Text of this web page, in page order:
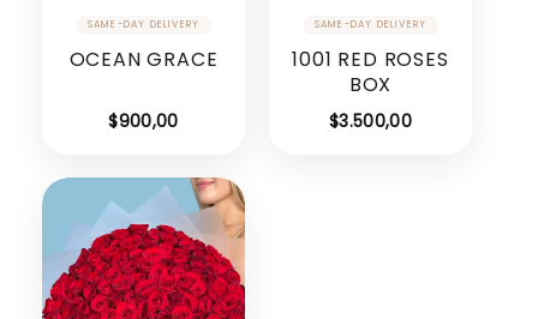
OCEAN GRACE
$900,00
1001 RED ROSES
BOX
$3.500,00